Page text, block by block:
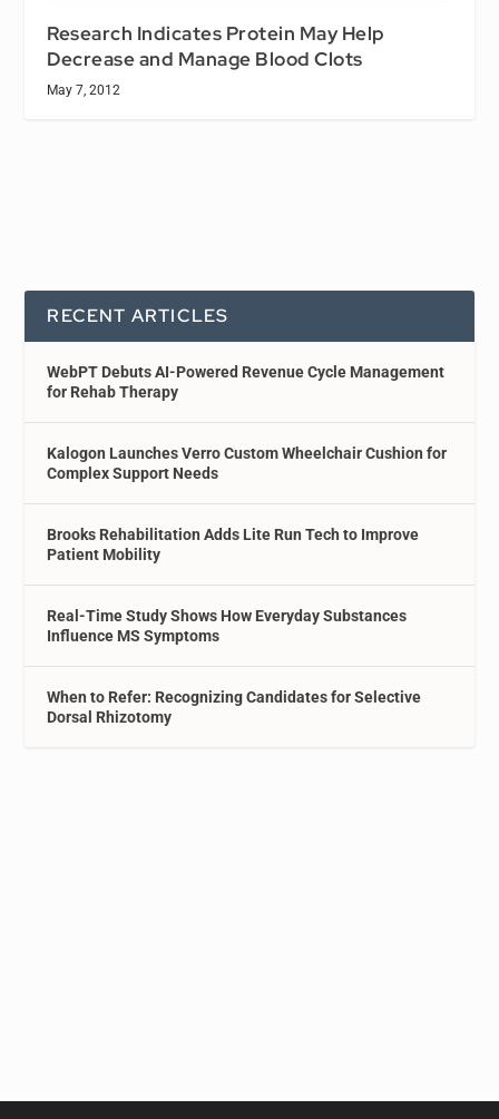
Research Indicates Protein May Help
Decrease and Manage Blood Clots
May 7, 2012
RECENT ARTICLES
WebPT Debuts AI-Powered Revenue Cycle Management
for Rehab Therapy
Kalogon Launches Verro Custom Wheelchair Cushion for
Complex Support Needs
Brooks Rehabilitation Adds Lite Run Tech to Improve
Patient Mobility
Real-Time Study Shows How Everyday Substances
Influence MS Symptoms
When to Refer: Recognizing Candidates for Selective
Dorsal Rhizotomy